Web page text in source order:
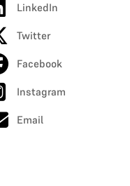
LinkedIn
Twitter
Facebook
Instagram
Email